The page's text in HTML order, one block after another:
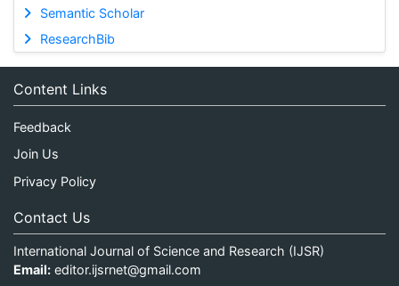
Semantic Scholar
ResearchBib
Content Links
Feedback
Join Us
Privacy Policy
Contact Us
International Journal of Science and Research (IJSR)
Email: editor.ijsrnet@gmail.com